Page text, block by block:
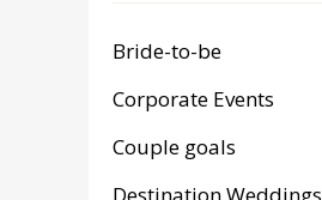
Bride-to-be
Corporate Events
Couple goals